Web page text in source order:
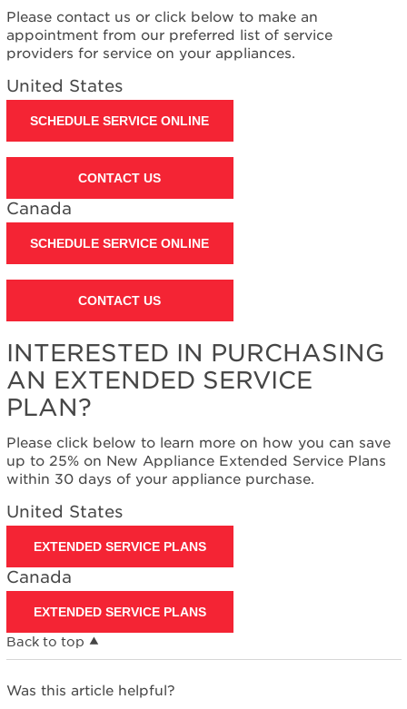
Service
Plan?
States
Canada
Still
need
help?
Contact
us or
schedule
service.
States
Canada
Interested
purchasing
an
Extended
Service
United
States
Canada
Please contact us or click below to make an
appointment from our preferred list of service
providers for service on your appliances.
United States
SCHEDULE SERVICE ONLINE
CONTACT US
Canada
SCHEDULE SERVICE ONLINE
CONTACT US
INTERESTED IN PURCHASING
AN EXTENDED SERVICE
PLAN?
Please click below to learn more on how you can save
up to 25% on New Appliance Extended Service Plans
within 30 days of your appliance purchase.
United States
EXTENDED SERVICE PLANS
Canada
EXTENDED SERVICE PLANS
Back to top
Was this article helpful?